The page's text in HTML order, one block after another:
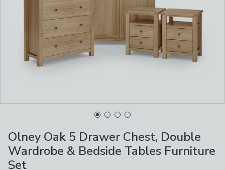
Olney Oak 5 Drawer Chest, Double
Wardrobe & Bedside Tables Furniture
Set